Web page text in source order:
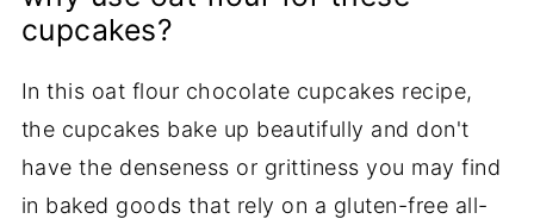
cupcakes?
In this oat flour chocolate cupcakes recipe,
the cupcakes bake up beautifully and don't
have the denseness or grittiness you may find
in baked goods that rely on a gluten-free all-